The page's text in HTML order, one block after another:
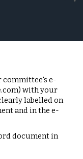
committee's e-
with your
labelled on
and in the e-
document in